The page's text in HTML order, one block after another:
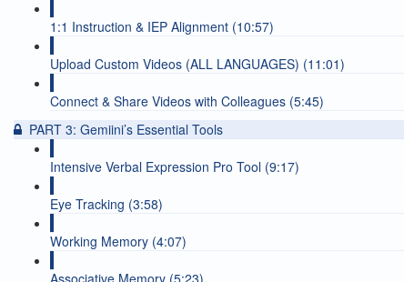
1:1 Instruction & IEP Alignment (10:57)
Upload Custom Videos (ALL LANGUAGES) (11:01)
Connect & Share Videos with Colleagues (5:45)
PART 3: Gemiini’s Essential Tools
Intensive Verbal Expression Pro Tool (9:17)
Eye Tracking (3:58)
Working Memory (4:07)
Associative Memory (5:23)